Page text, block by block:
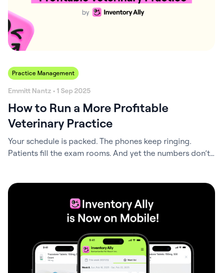
Practice Management
Emmitt Nantz • 1 Sep 2025
How to Run a More Profitable
Veterinary Practice
Your schedule is packed. The phones keep ringing.
Patients fill the exam rooms. And yet the numbers don’t
extend hours and take on more cases, but if the
underlying systems aren’t tuned, the results never catch